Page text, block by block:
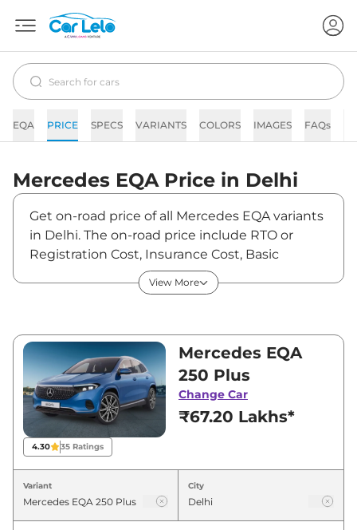
EQA PRICE SPECS VARIANTS COLORS IMAGES FAQs
Mercedes EQA Price in Delhi
Get on-road price of all Mercedes EQA variants
in Delhi. The on-road price include RTO or
Registration Cost, Insurance Cost, Basic
Accessories Cost like fast tag and others.
Mercedes EQA on-road price in Delhi starts
EQA is between ₹67,20,000 and ₹67,20,000.
Visit your nearest Mercedes EQA showroom in
Delhi for best deals and offers. Also, find latest
news and updates on EQA.
EQA On road Price in Delhi -
August 2026
Variants
Mercedes EQA 250 Plus ₹69.22 Lakh*
View More
4.30 35 Ratings
Mercedes EQA
250 Plus
Change Car
₹67.20 Lakhs*
Variant City